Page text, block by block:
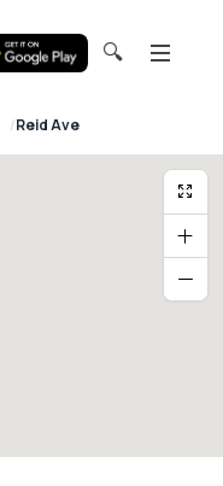
🔍
Reid Ave